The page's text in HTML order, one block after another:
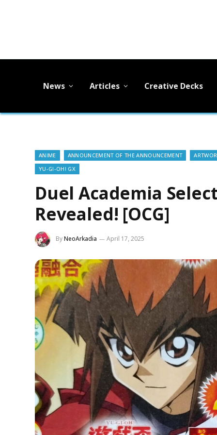
News Articles Creative Decks
ANIME ANNOUNCEMENT OF THE ANNOUNCEMENT
YU-GI-OH! GX
Duel Academia
Revealed! [OCG]
ByNeoArkadia April 17, 2025